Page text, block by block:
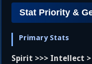
Stat Priority &
Primary Stats
Spirit >>> Intellect >